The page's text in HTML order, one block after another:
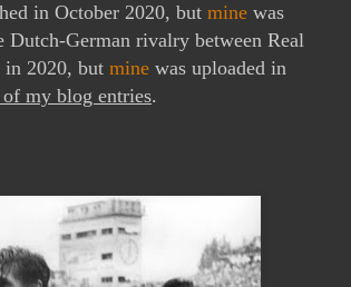
in October 2020, but mine was
Dutch-German rivalry between Real
in 2020, but mine was uploaded in
my blog entries.